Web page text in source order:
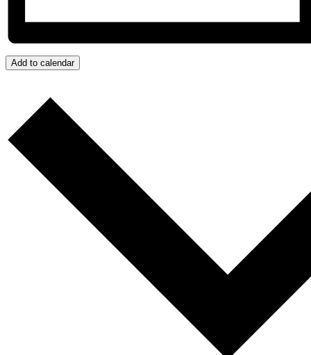
Add to calendar